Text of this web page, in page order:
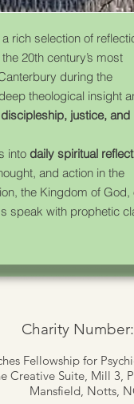
rich selection of
20th century’s most
during the
theological insight
justice, and
into daily spiritual
and action in the
the Kingdom of God,
speak with prophetic
Charity
Fellowship for
Creative Suite, Mill 3,
Mansfield, Notts,